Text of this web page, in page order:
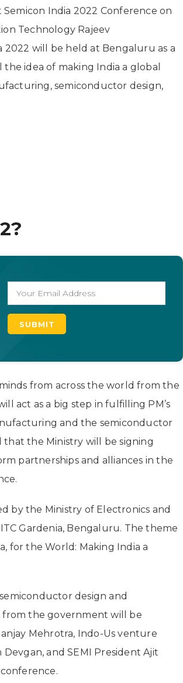
India 2022 Conference on
Technology Rajeev
2022 will be held at Bengaluru as a
idea of making India a global
semiconductor design,
from across the world from the
act as a big step in fulfilling PM’s
and the semiconductor
that the Ministry will be signing
partnerships and alliances in the
by the Ministry of Electronics and
Gardenia, Bengaluru. The theme
for the World: Making India a
design and
from the government will be
Mehrotra, Indo-Us venture
and SEMI President Ajit